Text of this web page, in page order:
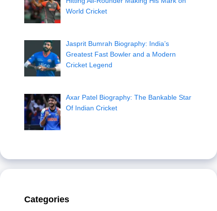
World Cricket
Jasprit Bumrah Biography: India’s
Greatest Fast Bowler and a Modern
Cricket Legend
Axar Patel Biography: The Bankable Star
Of Indian Cricket
Categories